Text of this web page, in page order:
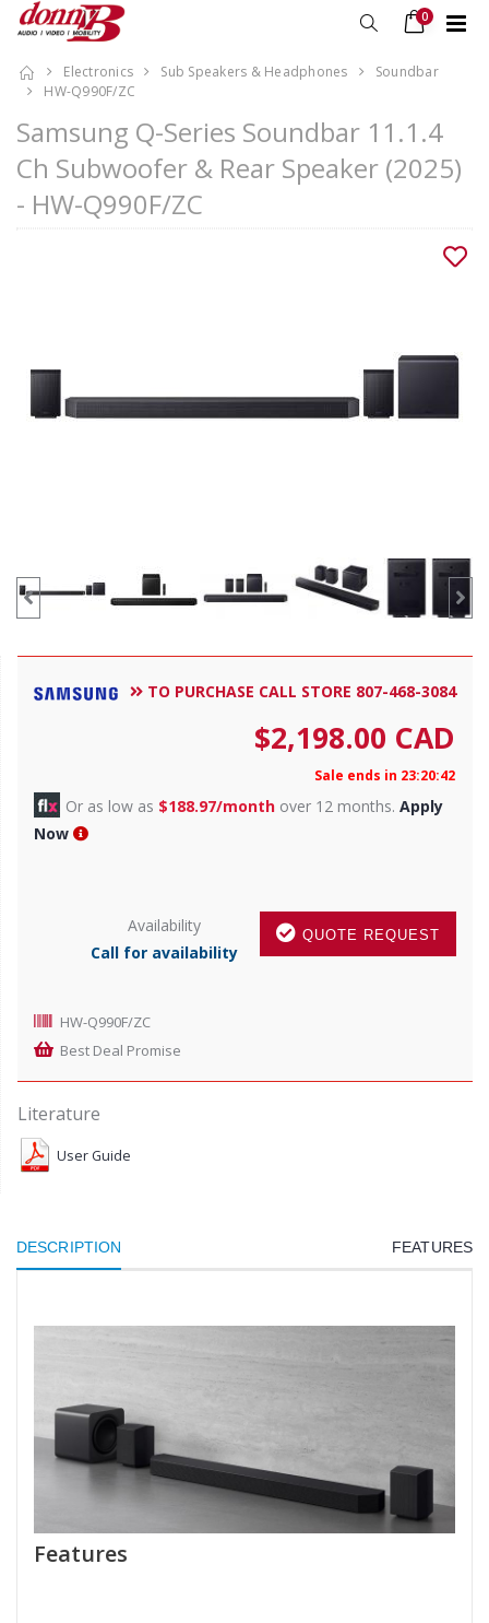
0
Electronics Sub Speakers & Headphones
Soundbar
HW-Q990F/ZC
Samsung Q-Series Soundbar 11.1.4
Ch Subwoofer & Rear Speaker (2025)
- HW-Q990F/ZC
TO PURCHASE CALL STORE 807-468-3084
$2,198.00 CAD
Sale ends in 23:20:38
Or as low as $188.97/month over 12 months. Apply
Now
QUOTE REQUEST
Availability
Call for availability
HW-Q990F/ZC
Best Deal Promise
Literature
User Guide
DESCRIPTION FEATURES
Features